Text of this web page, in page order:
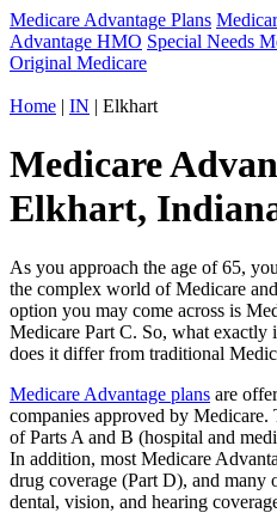
Medicare Advantage Plans
Advantage HMO Special Needs
Original Medicare
Home | IN | Elkhart
Medicare
Elkhart,
As you approach the age of 65,
the complex world of Medicare
option you may come across is
Medicare Part C. So, what exactly
does it differ from traditional
Medicare Advantage plans are
companies approved by Medicare.
of Parts A and B (hospital and
In addition, most Medicare
drug coverage (Part D), and many
dental, vision, and hearing